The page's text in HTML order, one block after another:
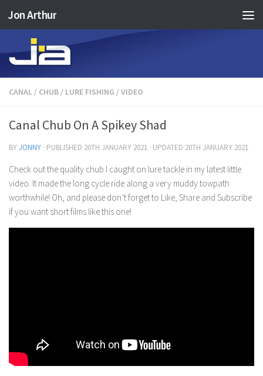
Skip to content
Jon Arthur
CANAL / CHUB / LURE FISHING /VIDEO
Canal Chub On A Spikey Shad
BYJONNY · PUBLISHED 20TH JANUARY 2021 · UPDATED 20TH JANUARY 2021
Check out the quality chub I caught on lure tackle in my latest little
video. It made the long cycle ride along a very muddy towpath
worthwhile! Oh, and please don’t forget to Like, Share and Subscribe
if you want short films like this one!